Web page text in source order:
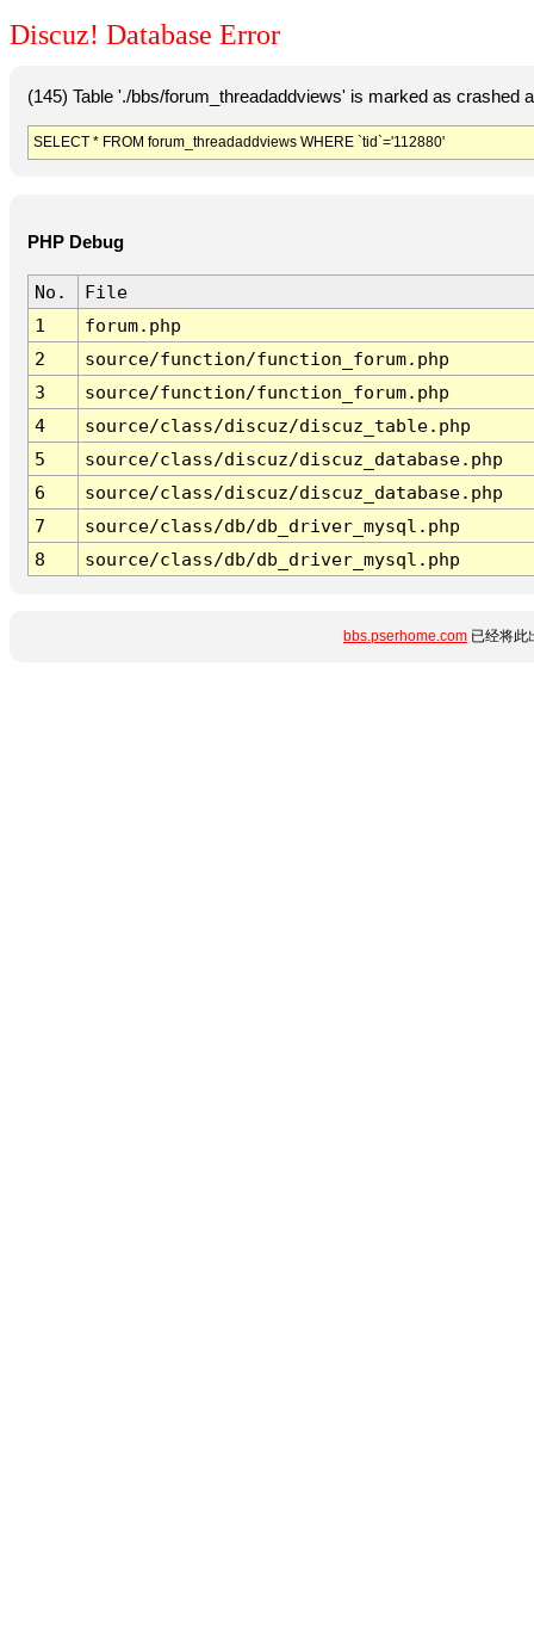
Discuz! Database Error
(145) Table './bbs/forum_threadaddviews' is marked as crashed
SELECT * FROM forum_threadaddviews WHERE `tid`='112880'
PHP Debug
No.
File
1
forum.php
2
source/function/function_forum.php
3
source/function/function_forum.php
4
source/class/discuz/discuz_table.php
5
source/class/discuz/discuz_database.php
6
source/class/discuz/discuz_database.php
7
source/class/db/db_driver_mysql.php
8
source/class/db/db_driver_mysql.php
bbs.pserhome.com 已经将此